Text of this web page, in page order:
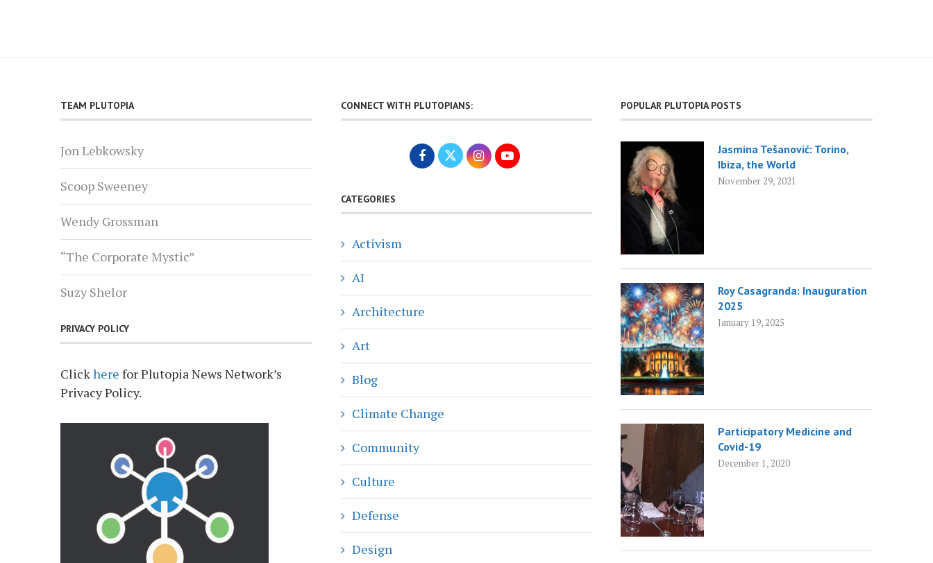
TEAM PLUTOPIA
Jon Lebkowsky
Scoop Sweeney
Wendy Grossman
“The Corporate Mystic”
Suzy Shelor
PRIVACY POLICY
Clickhere for Plutopia News Network’s
Privacy Policy.
CONNECT WITH PLUTOPIANS:
CATEGORIES
Activism
AI
Architecture
Art
Blog
Climate Change
Community
Culture
Defense
Design
POPULAR PLUTOPIA POSTS
Jasmina Tešanović: Torino,
Ibiza, the World
November 29, 2021
Roy Casagranda: Inauguration
2025
January 19, 2025
Participatory Medicine and
Covid-19
December 1, 2020